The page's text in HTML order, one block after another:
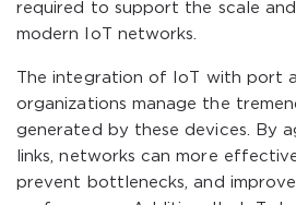
required to support the scale
modern IoT networks.
The integration of IoT with port
organizations manage the
generated by these devices. By
links, networks can more
prevent bottlenecks, and improve